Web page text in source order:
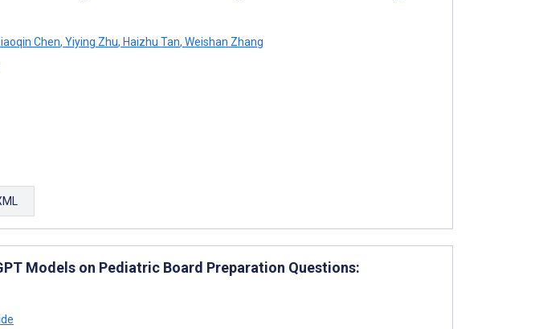
Chen, Yiying Zhu, Haizhu Tan, Weishan Zhang
Models on Pediatric Board Preparation Questions: